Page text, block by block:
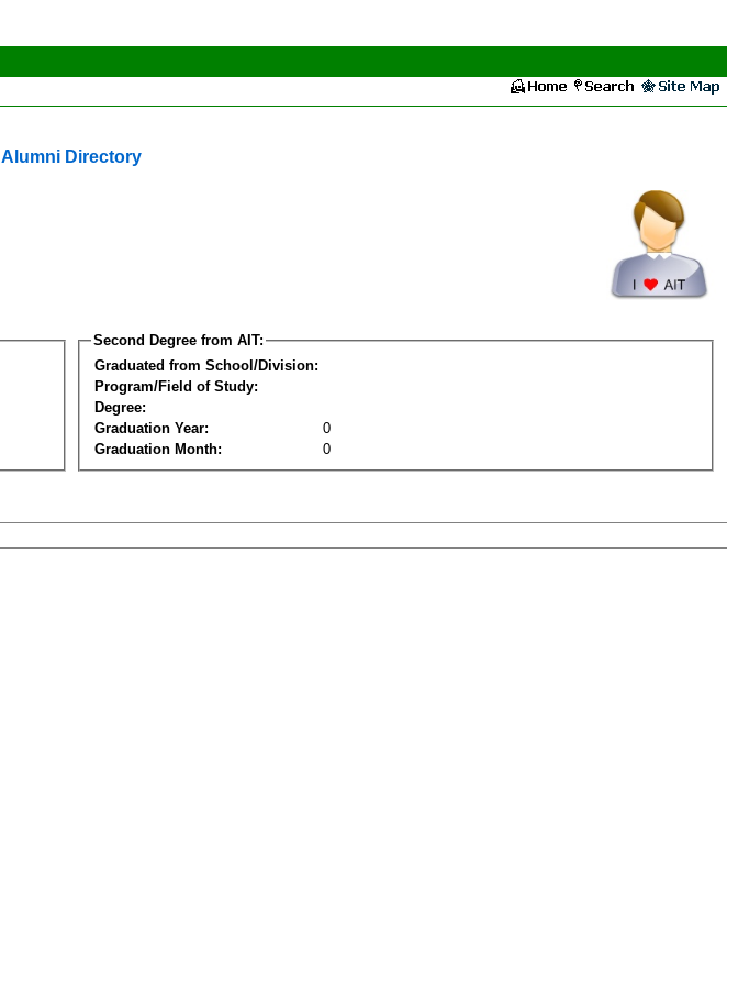
Alumni Directory
Second Degree from AIT:
Graduated from School/Division:
Program/Field of Study:
Degree:
Graduation Year:
0
Graduation Month:
0